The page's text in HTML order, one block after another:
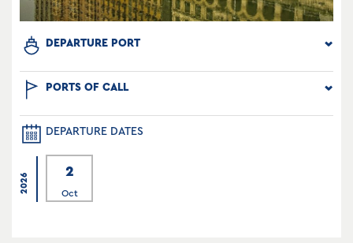
DEPARTURE PORT
PORTS OF CALL
DEPARTURE DATES
2026
2
Oct